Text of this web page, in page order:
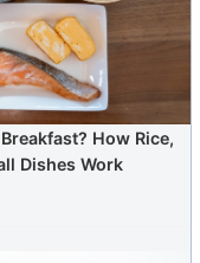
How Rice,
Dishes Work